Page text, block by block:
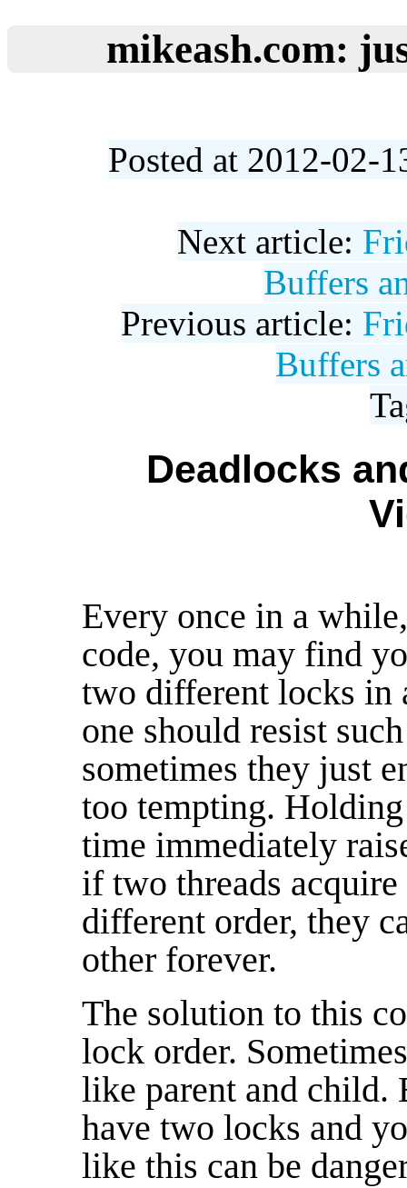
mikeash.com:
Posted at 2012-02-
Next article:
Buffers
Previous article:
Buffers
Deadlocks
Every once in a
code, you may find
two different locks in
one should resist
sometimes they just
too tempting.
time immediately
if two threads
different order, they
other forever.
The solution to this
lock order.
like parent and child.
have two locks and
like this can be